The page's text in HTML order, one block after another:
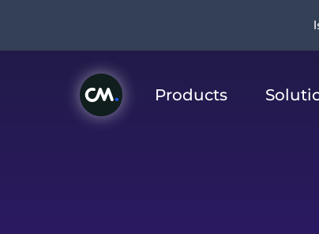
Products